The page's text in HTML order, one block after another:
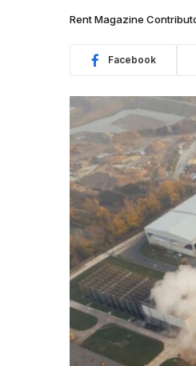
Rent Magazine
Facebook